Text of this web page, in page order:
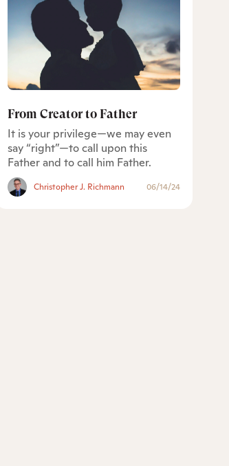
From Creator to Father
It is your privilege—we may even
say “right”—to call upon this
Father and to call him Father.
Christopher J. Richmann 06/14/24